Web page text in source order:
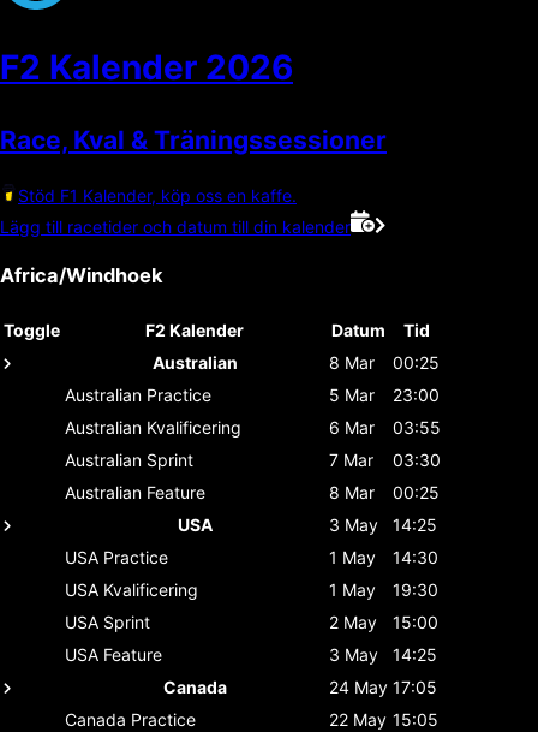
F2 Kalender 2026
Race, Kval & Träningssessioner
Stöd F1 Kalender, köp oss en kaffe.
Lägg till racetider och datum till din kalender
Africa/Windhoek
Toggle F2 Kalender Datum
Tid
Australian
8 Mar
00:25
Australian Practice 5 Mar
23:00
Australian Kvalificering 6 Mar
03:55
Australian Sprint 7 Mar
03:30
Australian Feature 8 Mar
00:25
USA
3 May
14:25
USA Practice 1 May
14:30
USA Kvalificering 1 May
19:30
USA Sprint 2 May
15:00
USA Feature 3 May
14:25
Canada
24 May 17:05
Canada Practice 22 May 15:05